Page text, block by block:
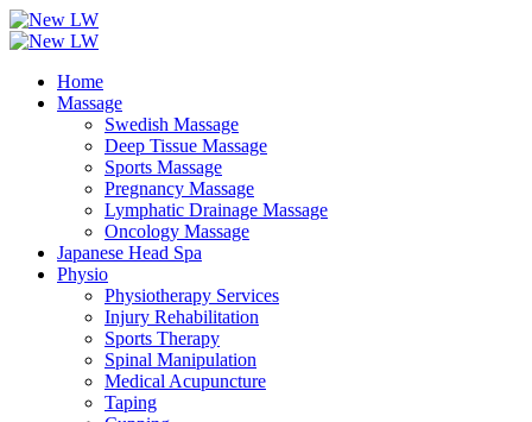
Home
Massage
Swedish Massage
Deep Tissue Massage
Sports Massage
Pregnancy Massage
Lymphatic Drainage Massage
Oncology Massage
Japanese Head Spa
Physio
Physiotherapy Services
Injury Rehabilitation
Sports Therapy
Spinal Manipulation
Medical Acupuncture
Taping